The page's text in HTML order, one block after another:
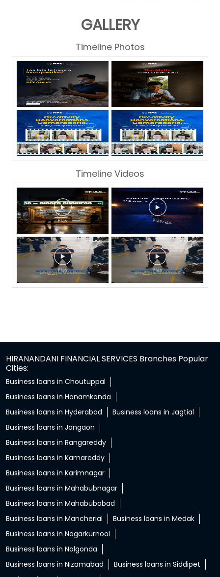
GALLERY
Timeline Photos
Timeline Videos
HIRANANDANI FINANCIAL SERVICES Branches Popular
Cities:
Business loans in Choutuppal
Business loans in Hanamkonda
Business loans in Hyderabad
Business loans in Jagtial
Business loans in Jangaon
Business loans in Rangareddy
Business loans in Kamareddy
Business loans in Karimnagar
Business loans in Mahabubnagar
Business loans in Mahabubabad
Business loans in Mancherial
Business loans in Medak
Business loans in Nagarkurnool
Business loans in Nalgonda
Business loans in Nizamabad
Business loans in Siddipet